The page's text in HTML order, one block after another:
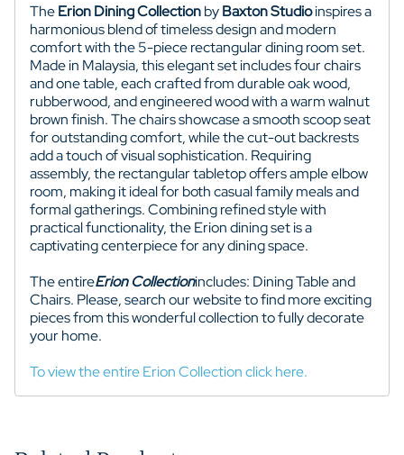
TheErion Dining CollectionbyBaxton Studioinspires a
harmonious blend of timeless design and modern
comfort with the 5-piece rectangular dining room set.
Made in Malaysia, this elegant set includes four chairs
and one table, each crafted from durable oak wood,
rubberwood, and engineered wood with a warm walnut
brown finish. The chairs showcase a smooth scoop seat
for outstanding comfort, while the cut-out backrests
add a touch of visual sophistication. Requiring
assembly, the rectangular tabletop offers ample elbow
room, making it ideal for both casual family meals and
formal gatherings. Combining refined style with
practical functionality, the Erion dining set is a
captivating centerpiece for any dining space.
The entireErionCollectionincludes: Dining Table and
Chairs. Please, search our website to find more exciting
pieces from this wonderful collection to fully decorate
your home.
To view the entire Erion Collection click here.